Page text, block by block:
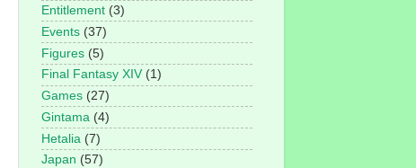
Entitlement (3)
Events (37)
Figures (5)
Final Fantasy XIV (1)
Games (27)
Gintama (4)
Hetalia (7)
Japan (57)